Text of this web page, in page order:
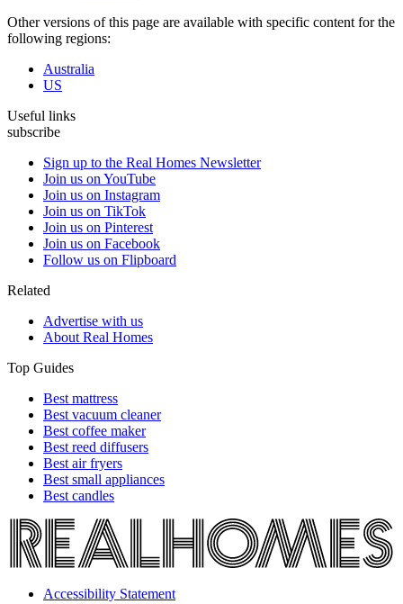
Other versions of this page are available with specific content for the
following regions:
Australia
US
Useful links
subscribe
Sign up to the Real Homes Newsletter
Join us on YouTube
Join us on Instagram
Join us on TikTok
Join us on Pinterest
Join us on Facebook
Follow us on Flipboard
Related
Advertise with us
About Real Homes
Top Guides
Best mattress
Best vacuum cleaner
Best coffee maker
Best reed diffusers
Best air fryers
Best small appliances
Best candles
Accessibility Statement